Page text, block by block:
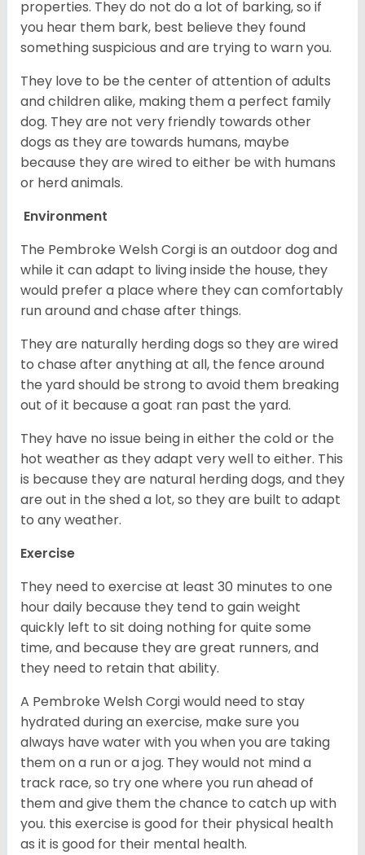
properties. They do not do a lot of barking, so if
you hear them bark, best believe they found
something suspicious and are trying to warn you.
They love to be the center of attention of adults
and children alike, making them a perfect family
dog. They are not very friendly towards other
dogs as they are towards humans, maybe
because they are wired to either be with humans
or herd animals.
Environment
The Pembroke Welsh Corgi is an outdoor dog and
while it can adapt to living inside the house, they
would prefer a place where they can comfortably
run around and chase after things.
They are naturally herding dogs so they are wired
to chase after anything at all, the fence around
the yard should be strong to avoid them breaking
out of it because a goat ran past the yard.
They have no issue being in either the cold or the
hot weather as they adapt very well to either. This
is because they are natural herding dogs, and they
are out in the shed a lot, so they are built to adapt
to any weather.
Exercise
They need to exercise at least 30 minutes to one
hour daily because they tend to gain weight
quickly left to sit doing nothing for quite some
time, and because they are great runners, and
they need to retain that ability.
A Pembroke Welsh Corgi would need to stay
hydrated during an exercise, make sure you
always have water with you when you are taking
them on a run or a jog. They would not mind a
track race, so try one where you run ahead of
them and give them the chance to catch up with
you. this exercise is good for their physical health
as it is good for their mental health.